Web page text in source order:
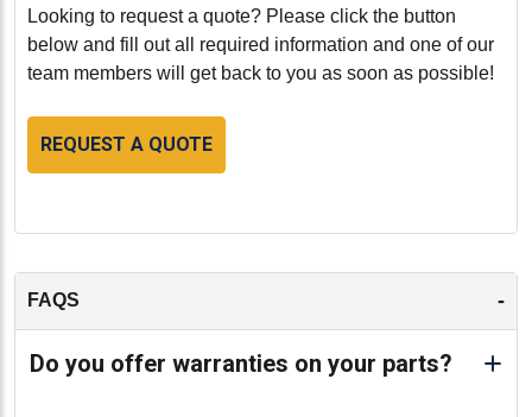
Looking to request a quote? Please click the button
below and fill out all required information and one of our
team members will get back to you as soon as possible!
REQUEST A QUOTE
FAQS -
Do you offer warranties on your parts?